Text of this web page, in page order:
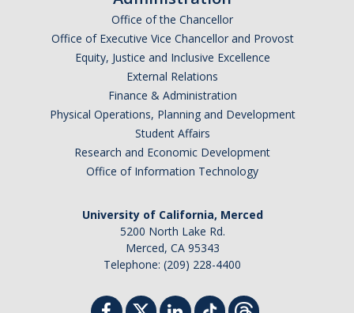
Office of the Chancellor
Office of Executive Vice Chancellor and Provost
Equity, Justice and Inclusive Excellence
External Relations
Finance & Administration
Physical Operations, Planning and Development
Student Affairs
Research and Economic Development
Office of Information Technology
University of California, Merced
5200 North Lake Rd.
Merced, CA 95343
Telephone: (209) 228-4400